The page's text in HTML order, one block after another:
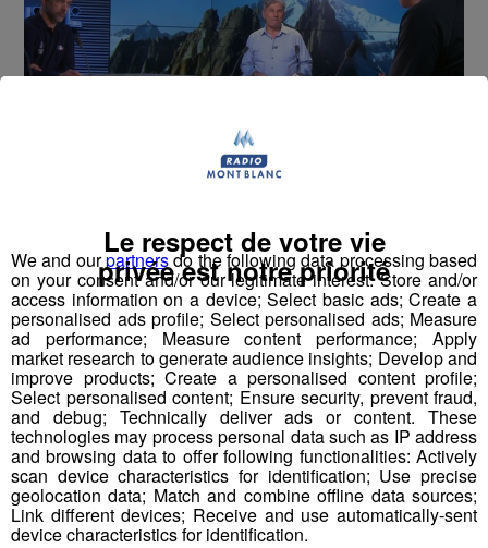
Montblanc Live ! [S.1][E.60]
S1:E60 - Paul Henri de le Rue
We and ourpartnersdo the following data processing based
on your consent and/or our legitimate interest: Store and/or
access information on a device; Select basic ads; Create a
personalised ads profile; Select personalised ads; Measure
ad performance; Measure content performance; Apply
market research to generate audience insights; Develop and
improve products; Create a personalised content profile;
Select personalised content; Ensure security, prevent fraud,
and debug; Technically deliver ads or content. These
technologies may process personal data such as IP address
and browsing data to offer following functionalities: Actively
scan device characteristics for identification; Use precise
geolocation data; Match and combine offline data sources;
Link different devices; Receive and use automatically-sent
device characteristics for identification.
Le respect de votre vie
privée est notre priorité